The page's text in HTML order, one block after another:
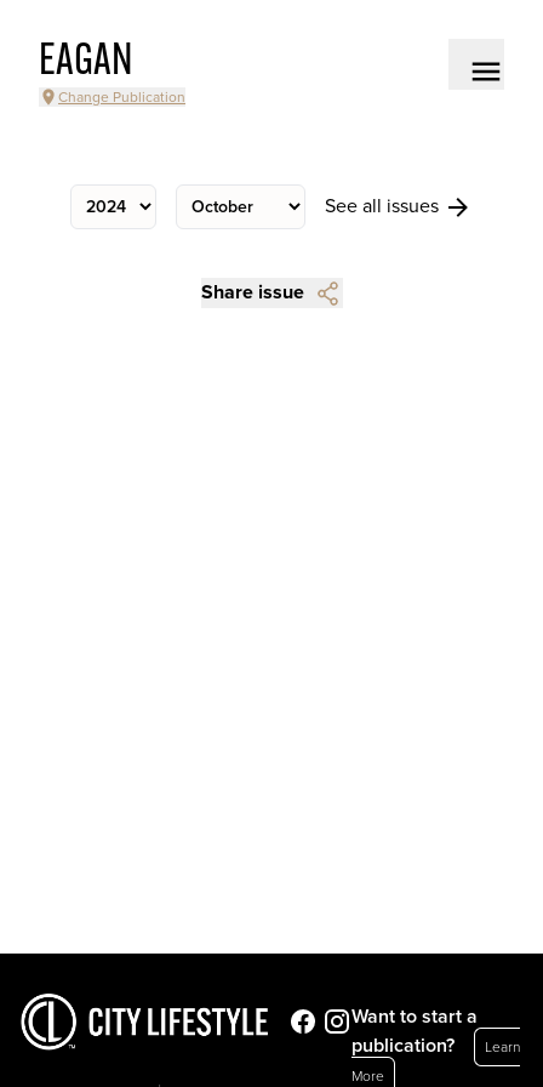
EAGAN
Change Publication
See all issues
Share issue
Want to start a
publication?
Learn
More